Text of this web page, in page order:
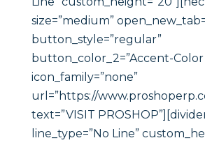
size=”medium”
button_style=”regular”
button_color_2=”Accent-
icon_family=”none”
url=”https://
text=”VISIT
line_type=”No Line”